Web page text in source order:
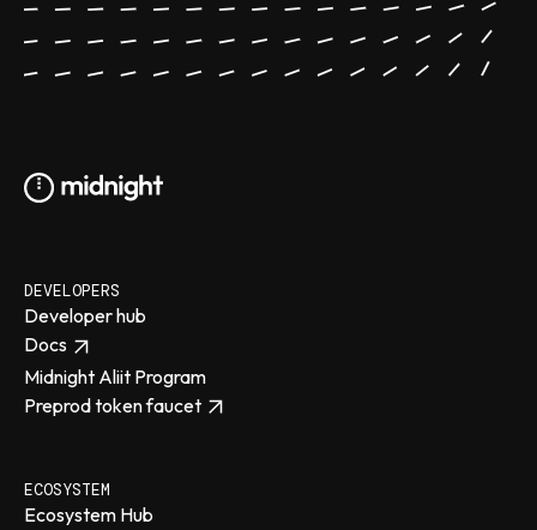
DEVELOPERS
Developer hub
Docs
Midnight Aliit Program
Preprod token faucet
ECOSYSTEM
Ecosystem Hub